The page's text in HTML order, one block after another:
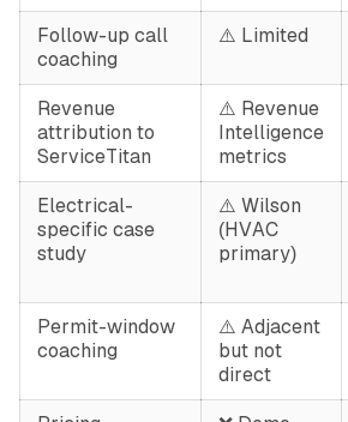
Follow-up call
coaching
⚠️ Limited
Revenue
attribution to
ServiceTitan
⚠️ Revenue
Intelligence
metrics
Electrical-
specific case
study
⚠️ Wilson
(HVAC
primary)
Permit-window
coaching
⚠️ Adjacent
but not
direct